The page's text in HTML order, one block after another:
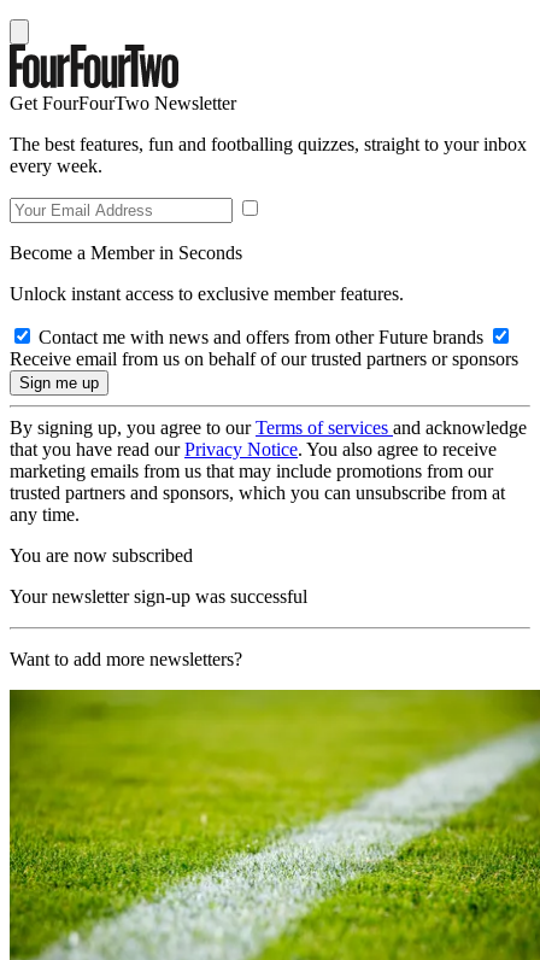
Get FourFourTwo Newsletter
The best features, fun and footballing quizzes, straight to your inbox
every week.
Become a Member in Seconds
Unlock instant access to exclusive member features.
Contact me with news and offers from other Future brands
Receive email from us on behalf of our trusted partners or sponsors
By signing up, you agree to ourTerms of services and acknowledge
that you have read ourPrivacy Notice. You also agree to receive
marketing emails from us that may include promotions from our
trusted partners and sponsors, which you can unsubscribe from at
any time.
You are now subscribed
Your newsletter sign-up was successful
Want to add more newsletters?